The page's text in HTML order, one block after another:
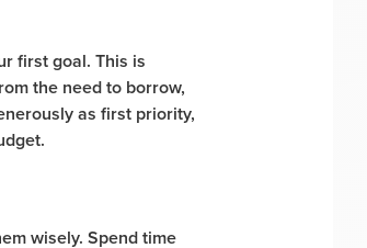
first goal. This is
the need to borrow,
as first priority,
wisely. Spend time